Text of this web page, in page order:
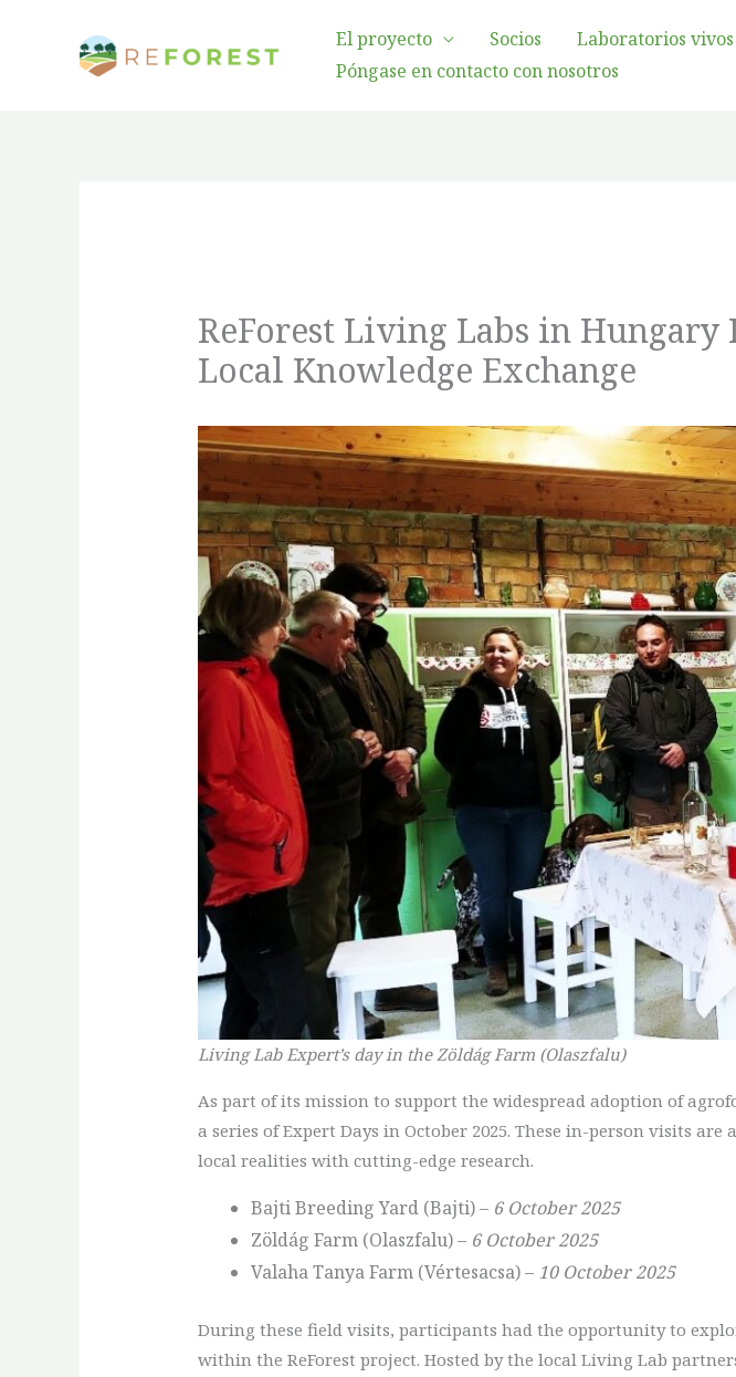
El proyecto Socios Laboratorios vivos
Póngase en contacto con nosotros
ReForest Living Labs in
Local Knowledge Exchange
Living Lab Expert’s day in the Zöldág Farm (Olaszfalu)
As part of its mission to support the widespread adoption of
a series of Expert Days in October 2025. These in-person visits
local realities with cutting-edge research.
Bajti Breeding Yard (Bajti) – 6 October 2025
Zöldág Farm (Olaszfalu) – 6 October 2025
Valaha Tanya Farm (Vértesacsa) – 10 October 2025
During these field visits, participants had the opportunity to
within the ReForest project. Hosted by the local Living Lab